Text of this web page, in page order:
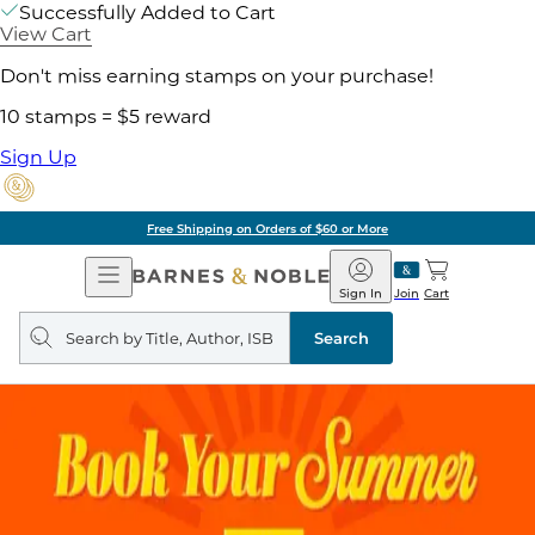
Successfully Added to Cart
View Cart
Don't miss earning stamps on your purchase!
10 stamps = $5 reward
Sign Up
Free Shipping on Orders of $60 or More
Open
Navigation
Barnes
&
Noble
Join
Sign In Cart
Search
query
Search